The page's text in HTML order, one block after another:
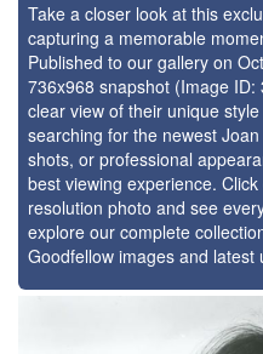
Take a closer look at this
capturing a memorable
Published to our gallery on
736x968 snapshot (Image
clear view of their unique
searching for the newest
shots, or professional
best viewing experience.
resolution photo and see
explore our complete
Goodfellow images and latest